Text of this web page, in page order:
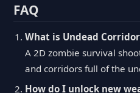
FAQ
What is Undead
A 2D zombie survival
and corridors full of the
How do I unlock new